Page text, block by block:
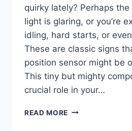
quirky lately? Perhaps the
light is glaring, or you’re
idling, hard starts, or
These are classic signs
position sensor might be
This tiny but mighty
crucial role in your…
READ MORE 7